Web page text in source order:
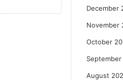
December
November
October
August